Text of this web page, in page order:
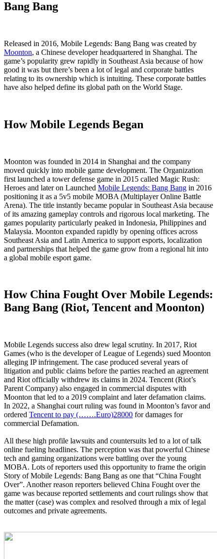
Bang Bang
Released in 2016, Mobile Legends: Bang Bang was created by
Moonton, a Chinese developer headquartered in Shanghai. The
game’s popularity grew rapidly in Southeast Asia because of how
good it was but there’s been a lot of legal and corporate battles
relating to its ownership which is intuiting. These corporate battles
have also helped define its global path on the World Stage.
How Mobile Legends Began
Moonton was founded in 2014 in Shanghai and the company
moved quickly into mobile game development. The Organization
first launched a tower defense game in 2015 called Magic Rush:
Heroes and later on Launched Mobile Legends: Bang Bang in 2016
positioning it as a 5v5 mobile MOBA (Multiplayer Online Battle
Arena). The title instantly became popular in Southeast Asia because
of its amazing gameplay controls and rigorous local marketing. The
games popularity particularly peaked in Indonesia, Philippines and
Malaysia. Moonton expanded rapidly by opening offices across
Southeast Asia and Latin America to support esports, localization
and partnerships that helped the game grow from a regional hit into
a global mobile esport game.
How China Fought Over Mobile Legends:
Bang Bang (Riot, Tencent and Moonton)
Mobile Legends success also drew legal scrutiny. In 2017, Riot
Games (who is the developer of League of Legends) sued Moonton
alleging IP infringement. The case produced several years of
litigation and public claims before the parties reached an agreement
and Riot officially withdrew its claims in 2024. Tencent (Riot’s
Parent Company) also engaged in commercial disputes with
Moonton that led to a 2019 complaint and later defamation claims.
In 2022, a Shanghai court ruling was found in Moonton’s favor and
ordered Tencent to pay (…….Euro)28000 for damages for
commercial Defamation.
All these high profile lawsuits and countersuits led to a lot of talk
online fueling headlines. The perception was that powerful Chinese
tech and gaming organizations were battling over the young
MOBA. Lots of reporters used this opportunity to frame the origin
Story of Mobile Legends: Bang Bang as one that “China Fought
Over”. Another reason reporters believed China Fought over the
game was because reported settlements and court rulings show that
the matter (case) was complex and resolved through a mix of legal
outcomes and private agreements.